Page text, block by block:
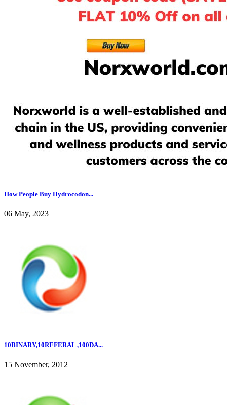
How People Buy Hydrocodon...
06 May, 2023
10BINARY,10REFERAL ,100DA...
15 November, 2012